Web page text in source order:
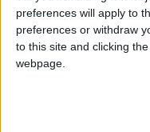
preferences will apply to
preferences or withdraw
to this site and clicking
webpage.